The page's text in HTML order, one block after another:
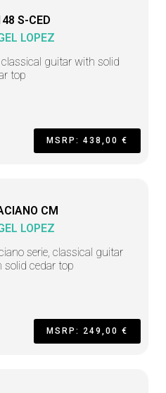
S-CED
LOPEZ
guitar with solid
top
MSRP: 438,00 €
CM
LOPEZ
serie, classical guitar
solid cedar top
MSRP: 249,00 €